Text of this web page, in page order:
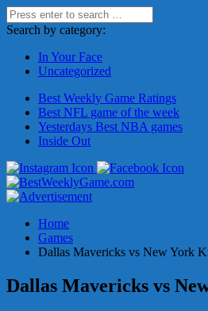
Search by category:
In Your Face
Uncategorized
Best Weekly Game Ratings
Best NFL game of the week
Yesterdays Best NBA games
Inside Out
Home
Games
Dallas Mavericks vs New York
Dallas Mavericks vs